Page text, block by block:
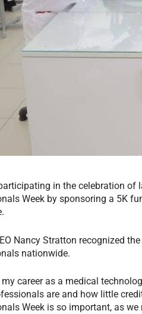
in the celebration
Week by sponsoring a 5K
Nancy Stratton recognized
nationwide.
my career as a medical
are and how little
Week is so important, as